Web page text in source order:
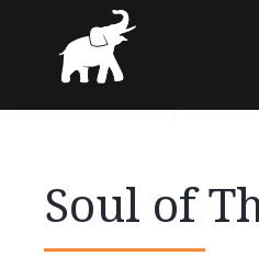
Soul of